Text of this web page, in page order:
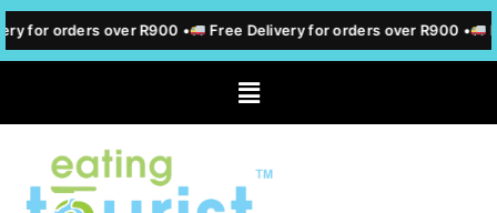
for orders over R900 • Free Delivery for orders over R900 •